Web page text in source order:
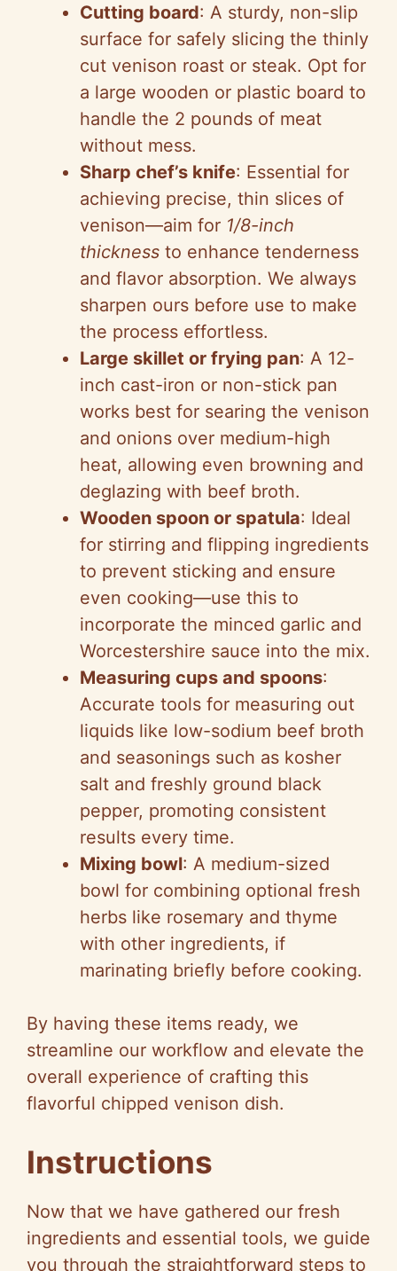
Cutting board: A sturdy, non-slip
surface for safely slicing the thinly
cut venison roast or steak. Opt for
a large wooden or plastic board to
handle the 2 pounds of meat
without mess.
Sharp chef’s knife: Essential for
achieving precise, thin slices of
venison—aim for 1/8-inch
thickness to enhance tenderness
and flavor absorption. We always
sharpen ours before use to make
the process effortless.
Large skillet or frying pan: A 12-
inch cast-iron or non-stick pan
works best for searing the venison
and onions over medium-high
heat, allowing even browning and
deglazing with beef broth.
Wooden spoon or spatula: Ideal
for stirring and flipping ingredients
to prevent sticking and ensure
even cooking—use this to
incorporate the minced garlic and
Worcestershire sauce into the mix.
Measuring cups and spoons:
Accurate tools for measuring out
liquids like low-sodium beef broth
and seasonings such as kosher
salt and freshly ground black
pepper, promoting consistent
results every time.
Mixing bowl: A medium-sized
bowl for combining optional fresh
herbs like rosemary and thyme
with other ingredients, if
marinating briefly before cooking.
By having these items ready, we
streamline our workflow and elevate the
overall experience of crafting this
flavorful chipped venison dish.
Instructions
Now that we have gathered our fresh
ingredients and essential tools, we guide
you through the straightforward steps to